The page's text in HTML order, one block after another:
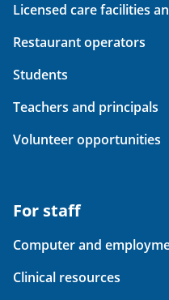
Licensed care facilities
Restaurant operators
Students
Teachers and principals
Volunteer opportunities
For staff
Computer and
Clinical resources